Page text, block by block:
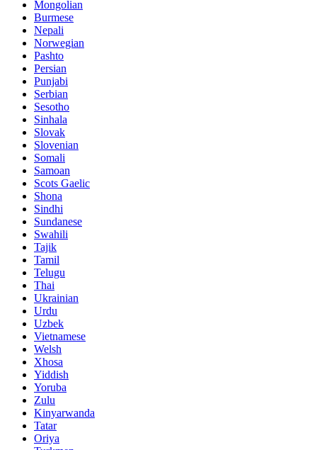
Mongolian
Burmese
Nepali
Norwegian
Pashto
Persian
Punjabi
Serbian
Sesotho
Sinhala
Slovak
Slovenian
Somali
Samoan
Scots Gaelic
Shona
Sindhi
Sundanese
Swahili
Tajik
Tamil
Telugu
Thai
Ukrainian
Urdu
Uzbek
Vietnamese
Welsh
Xhosa
Yiddish
Yoruba
Zulu
Kinyarwanda
Tatar
Oriya